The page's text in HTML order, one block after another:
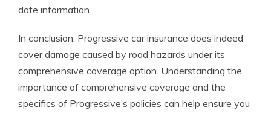
date information.
In conclusion, Progressive car insurance does indeed
cover damage caused by road hazards under its
comprehensive coverage option. Understanding the
importance of comprehensive coverage and the
specifics of Progressive’s policies can help ensure you